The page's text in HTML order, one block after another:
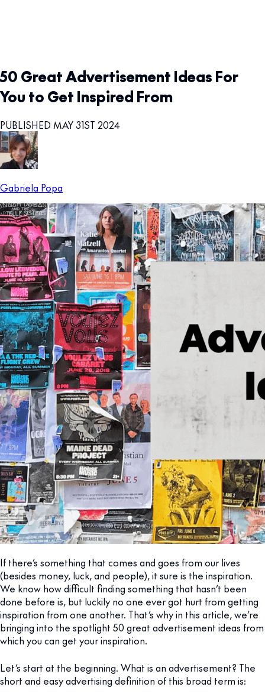
50 Great Advertisement Ideas For
You to Get Inspired From
PUBLISHED MAY 31ST 2024
Gabriela Popa
If there’s something that comes and goes from our lives
(besides money, luck, and people), it sure is the inspiration.
We know how difficult finding something that hasn’t been
done before is, but luckily no one ever got hurt from getting
inspiration from one another. That’s why in this article, we’re
bringing into the spotlight 50 great advertisement ideas from
which you can get your inspiration.
Let’s start at the beginning. What is an advertisement? The
short and easy advertising definition of this broad term is: